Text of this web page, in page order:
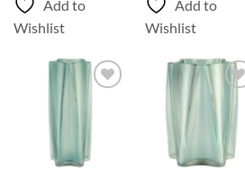
Add to
Wishlist
Add to
Wishlist
Add to
Wishlist